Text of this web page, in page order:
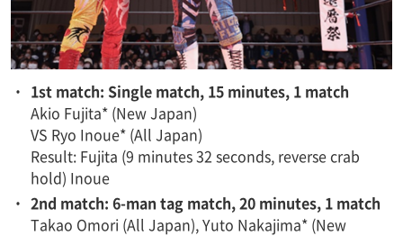
・ 1st match: Single match, 15 minutes, 1 match
Akio Fujita* (New Japan)
VS Ryo Inoue* (All Japan)
Result: Fujita (9 minutes 32 seconds, reverse crab
hold) Inoue
・ 2nd match: 6-man tag match, 20 minutes, 1 match
Takao Omori (All Japan), Yuto Nakajima* (New